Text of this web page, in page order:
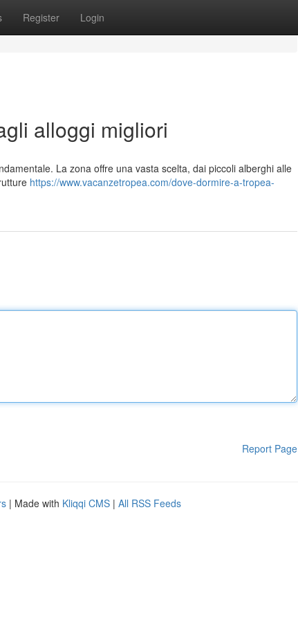
Register Login
alloggi migliori
La zona offre una vasta scelta, dai piccoli alberghi alle
https://www.vacanzetropea.com/dove-dormire-a-tropea-
Report Page
| Made with Kliqqi CMS | All RSS Feeds